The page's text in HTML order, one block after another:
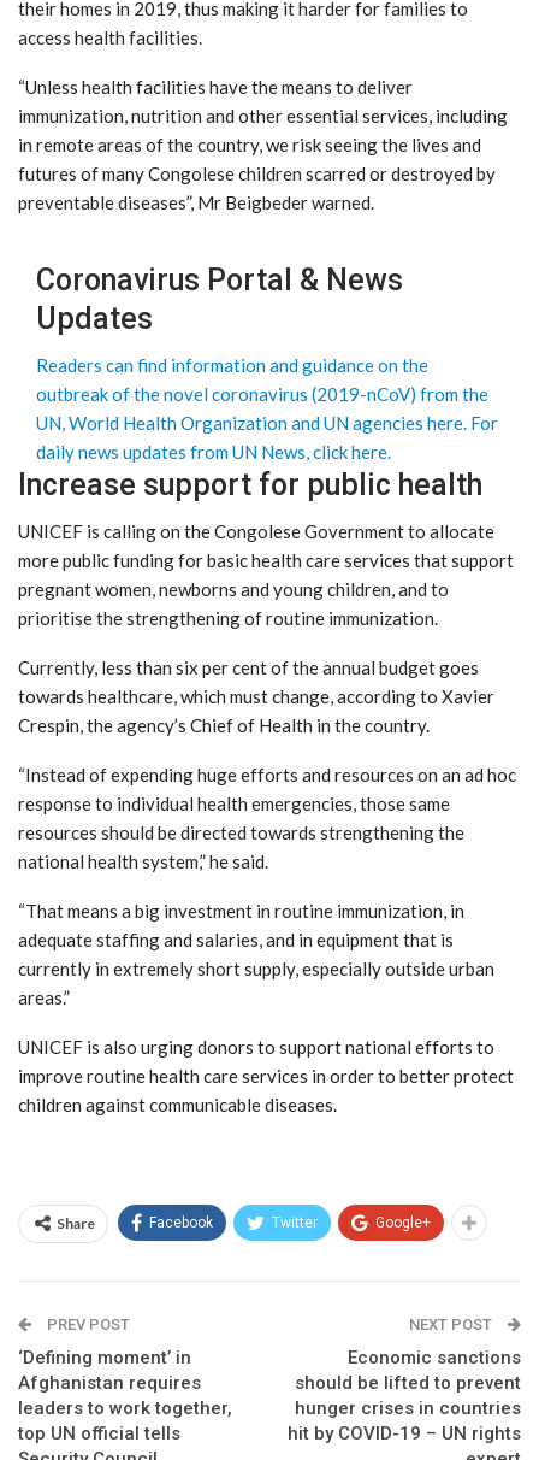
their homes in 2019, thus making it harder for families to
access health facilities.
“Unless health facilities have the means to deliver
immunization, nutrition and other essential services, including
in remote areas of the country, we risk seeing the lives and
futures of many Congolese children scarred or destroyed by
preventable diseases”, Mr Beigbeder warned.
Coronavirus Portal & News
Updates
Readers can find information and guidance on the
outbreak of the novel coronavirus (2019-nCoV) from the
UN, World Health Organization and UN agencies here. For
daily news updates from UN News, click here.
Increase support for public health
UNICEF is calling on the Congolese Government to allocate
more public funding for basic health care services that support
pregnant women, newborns and young children, and to
prioritise the strengthening of routine immunization.
Currently, less than six per cent of the annual budget goes
towards healthcare, which must change, according to Xavier
Crespin, the agency’s Chief of Health in the country.
“Instead of expending huge efforts and resources on an ad hoc
response to individual health emergencies, those same
resources should be directed towards strengthening the
national health system,” he said.
“That means a big investment in routine immunization, in
adequate staffing and salaries, and in equipment that is
currently in extremely short supply, especially outside urban
areas.”
UNICEF is also urging donors to support national efforts to
improve routine health care services in order to better protect
children against communicable diseases.
Share Facebook Twitter Google+
PREV POST
‘Defining moment’ in
Afghanistan requires
leaders to work together,
top UN official tells
NEXT POST
Economic sanctions
should be lifted to prevent
hunger crises in countries
hit by COVID-19 – UN rights